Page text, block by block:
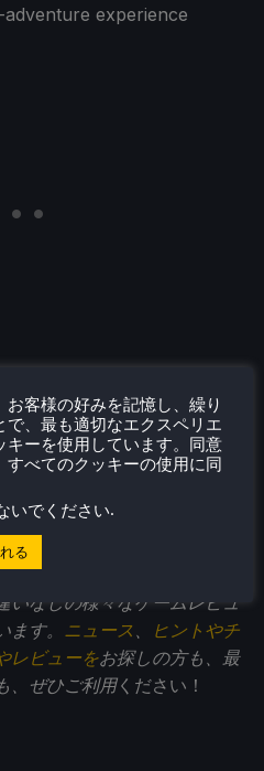
experience
ています。
だけたなら、
ください！私たちはあなたの
いなしの様々なゲームレビュ
す。 ニュース 、
ヒントやチ
レビューをお探しの方も、最
、ぜひご利用ください！
客様の好みを記憶し、繰り
、最も適切なエクスペリエ
キーを使用しています。同意
べてのクッキーの使用に同
いでください.
る